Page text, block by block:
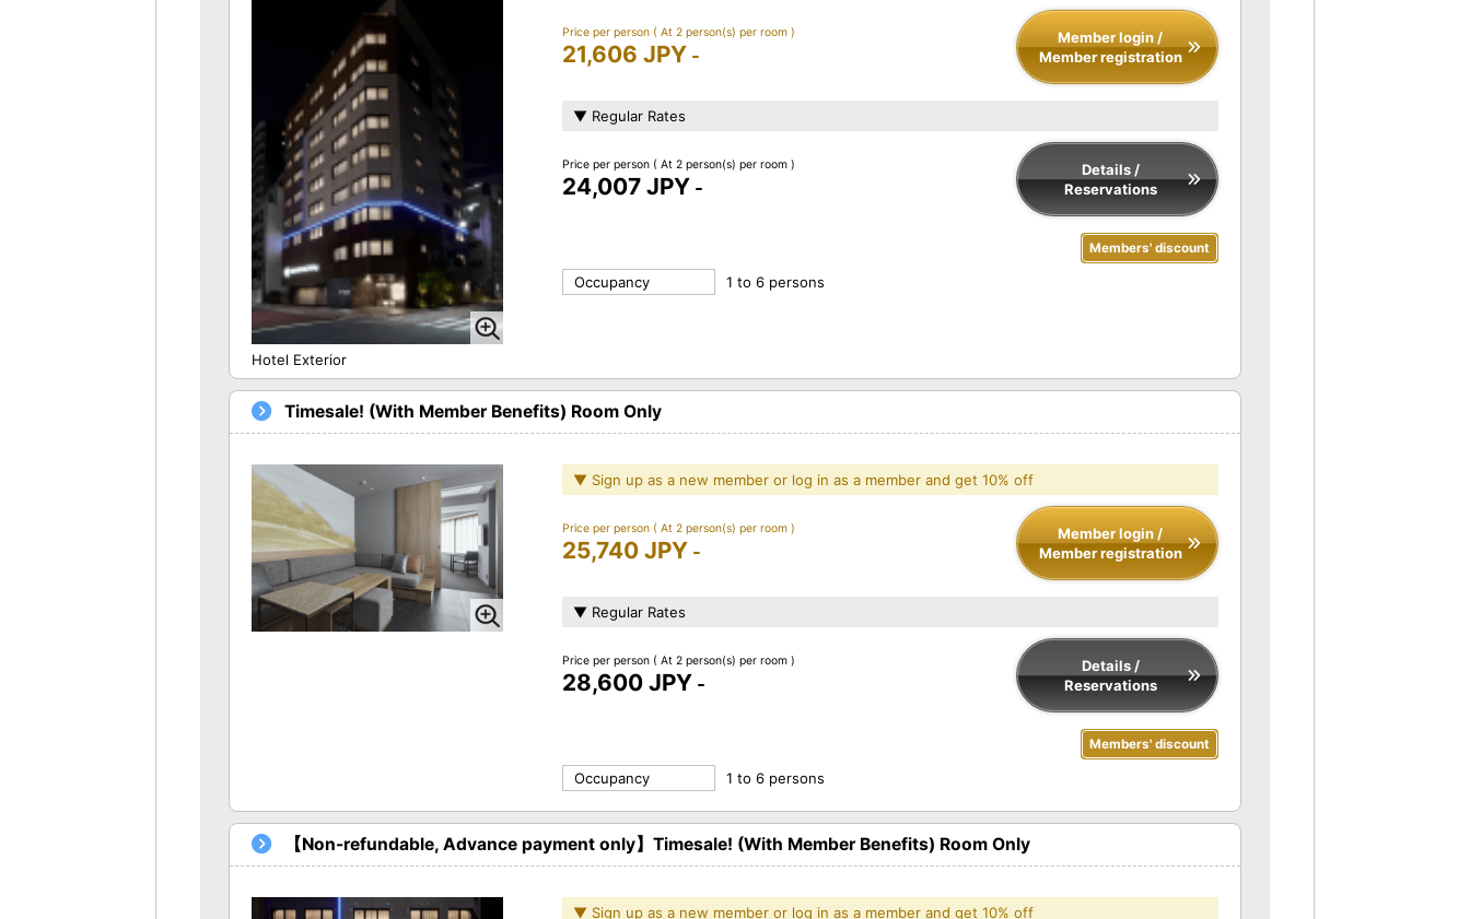
Hotel Exterior
Price per person ( At 2 person(s) per room )
21,606 JPY -
Member login /
Member registration
▼ Regular Rates
Price per person ( At 2 person(s) per room )
24,007 JPY -
Details /
Reservations
Members' discount
Occupancy 1 to 6 persons
Timesale! (With Member Benefits) Room Only
▼ Sign up as a new member or log in as a member and get 10% off
Price per person ( At 2 person(s) per room )
25,740 JPY -
Member login /
Member registration
▼ Regular Rates
Price per person ( At 2 person(s) per room )
28,600 JPY -
Details /
Reservations
Members' discount
Occupancy 1 to 6 persons
【Non-refundable, Advance payment only】Timesale! (With Member Benefits) Room Only
▼ Sign up as a new member or log in as a member and get 10% off